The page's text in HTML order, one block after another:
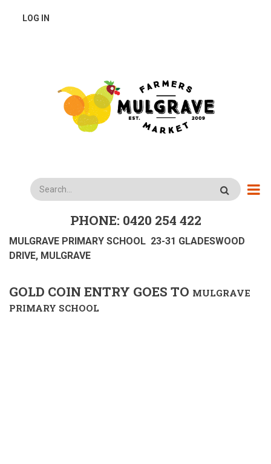
USER
LOG IN
Search
PHONE: 0420 254 422
MULGRAVE PRIMARY SCHOOL 23-31 GLADESWOOD
DRIVE, MULGRAVE
GOLD COIN ENTRY GOES TO MULGRAVE
PRIMARY SCHOOL